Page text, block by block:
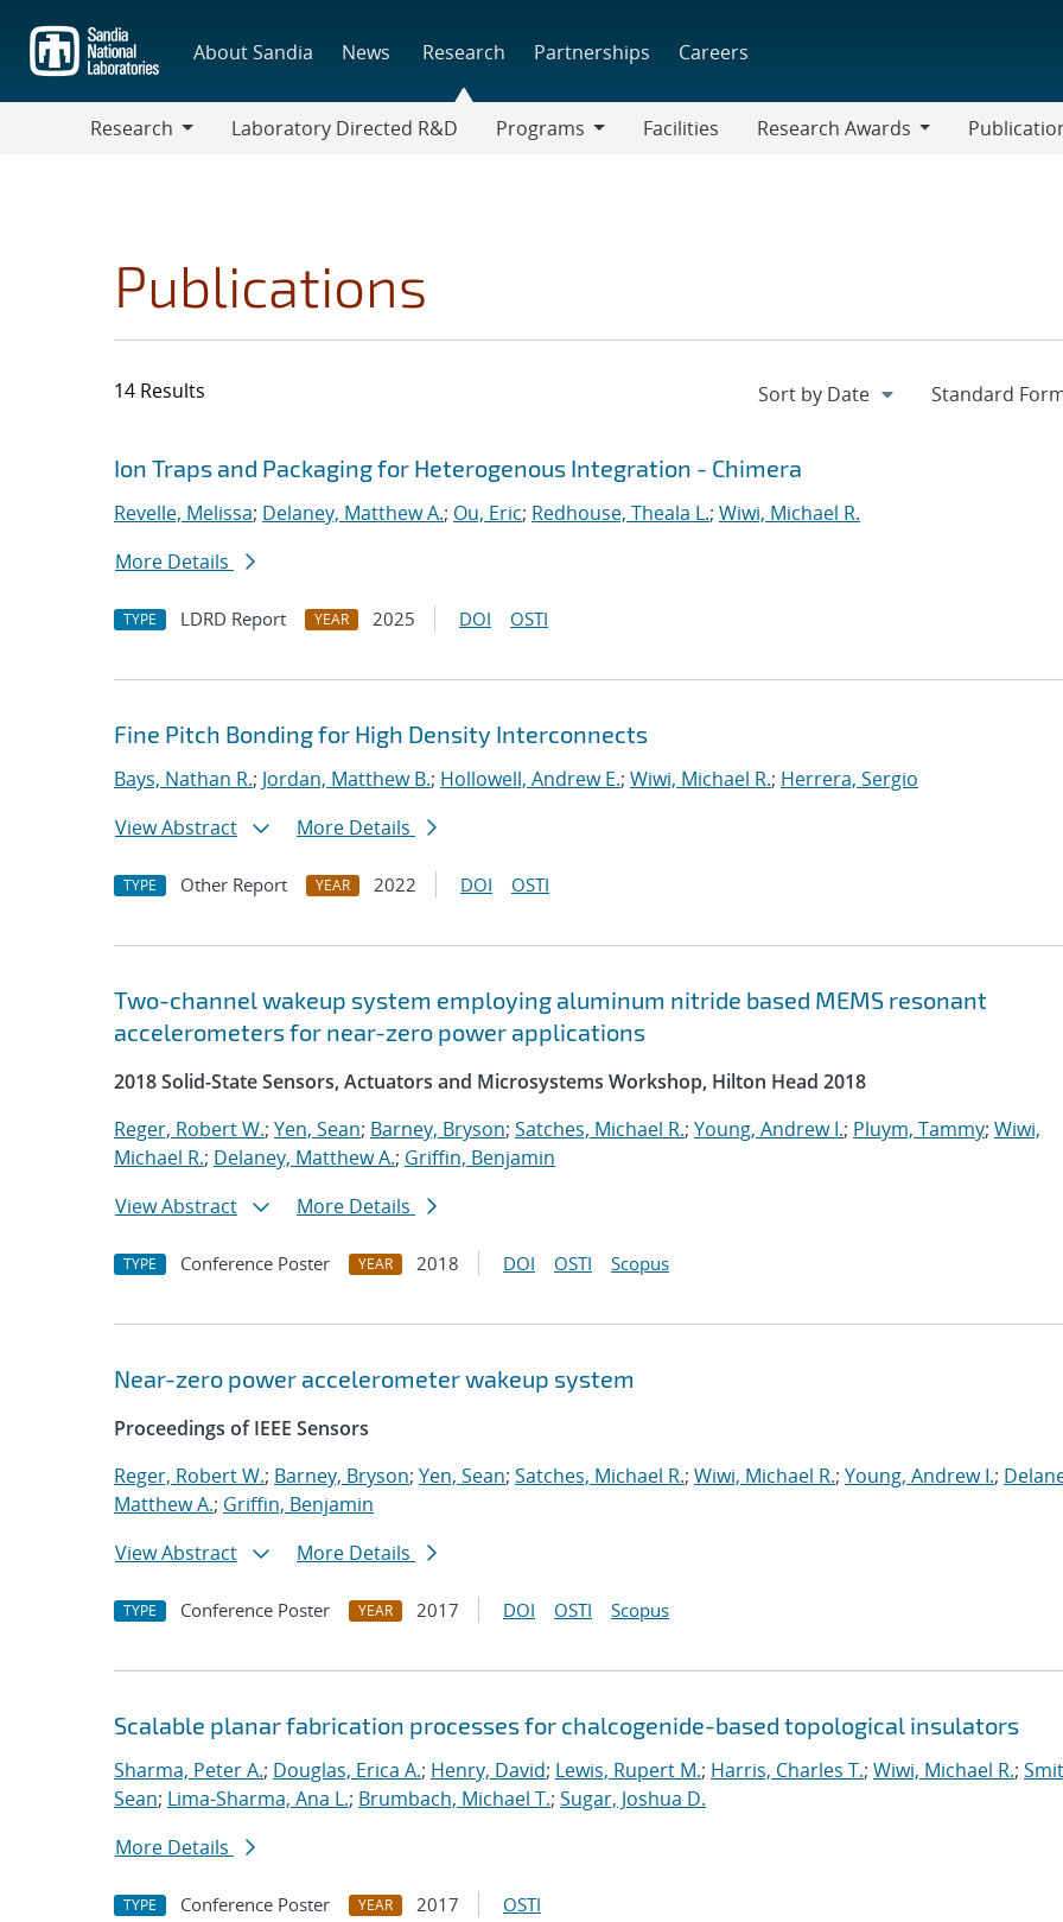
main
content
About Sandia News Research Partnerships Careers
Research
Laboratory Directed R&D
Programs
Facilities
Research Awards
Publications
14 Results
Search results
Jump to search filters
Ion Traps and Packaging for Heterogenous Integration - Chimera
Revelle, Melissa; Delaney, Matthew A.; Ou, Eric; Redhouse, Theala L.; Wiwi, Michael R.
More Details
TYPE LDRD Report YEAR 2025 DOI OSTI
Fine Pitch Bonding for High Density Interconnects
Bays, Nathan R.; Jordan, Matthew B.; Hollowell, Andrew E.; Wiwi, Michael R.; Herrera, Sergio
View Abstract
More Details
TYPE Other Report YEAR 2022 DOI OSTI
Two-channel wakeup system employing aluminum nitride based MEMS resonant
accelerometers for near-zero power applications
2018 Solid-State Sensors, Actuators and Microsystems Workshop, Hilton Head 2018
Reger, Robert W.; Yen, Sean; Barney, Bryson; Satches, Michael R.; Young, Andrew I.; Pluym, Tammy; Wiwi,
Michael R.; Delaney, Matthew A.; Griffin, Benjamin
View Abstract
More Details
TYPE Conference Poster YEAR 2018 DOI OSTI Scopus
Near-zero power accelerometer wakeup system
Proceedings of IEEE Sensors
Reger, Robert W.; Barney, Bryson; Yen, Sean; Satches, Michael R.; Wiwi, Michael R.; Young, Andrew I.;
Matthew A.; Griffin, Benjamin
View Abstract
More Details
TYPE Conference Poster YEAR 2017 DOI OSTI Scopus
Scalable planar fabrication processes for chalcogenide-based topological insulators
Sharma, Peter A.; Douglas, Erica A.; Henry, David; Lewis, Rupert M.; Harris, Charles T.; Wiwi, Michael R.;
Sean; Lima-Sharma, Ana L.; Brumbach, Michael T.; Sugar, Joshua D.
More Details
TYPE Conference Poster YEAR 2017 OSTI